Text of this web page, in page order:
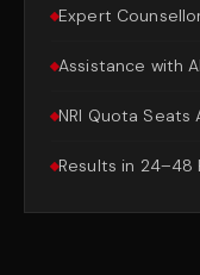
Expert
Assistance with
NRI Quota Seats
Results in 24–48